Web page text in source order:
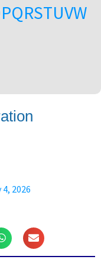
PQRSTUVW
2026